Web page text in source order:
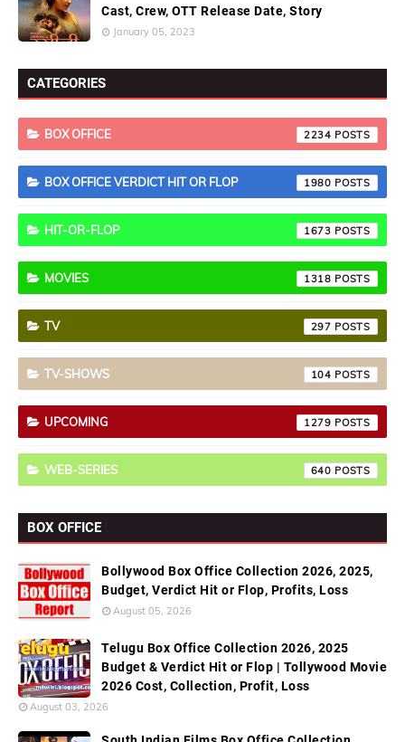
Cast, Crew, OTT Release Date, Story
January 05, 2023
CATEGORIES
BOX OFFICE 2234
BOX OFFICE VERDICT HIT OR FLOP 1980
HIT-OR-FLOP 1673
MOVIES 1318
TV 297
TV-SHOWS 104
UPCOMING 1279
WEB-SERIES 640
BOX OFFICE
Bollywood Box Office Collection 2026, 2025,
Budget, Verdict Hit or Flop, Profits, Loss
August 05, 2026
Telugu Box Office Collection 2026, 2025
Budget & Verdict Hit or Flop | Tollywood Movie
2026 Cost, Collection, Profit, Loss
August 03, 2026